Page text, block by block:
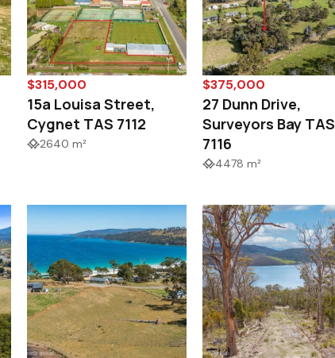
$315,000
15a Louisa Street,
Cygnet TAS 7112
2640 m²
$375,000
27 Dunn Drive,
Surveyors Bay TAS
7116
4478 m²